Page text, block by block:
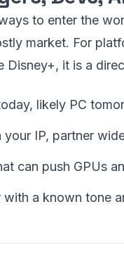
to enter the
market. For
it is a
likely PC
IP, partner
can push GPUs
a known tone